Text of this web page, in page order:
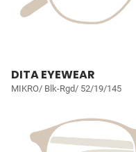
DITA EYEWEAR
MIKRO/ Blk-Rgd/ 52/19/145